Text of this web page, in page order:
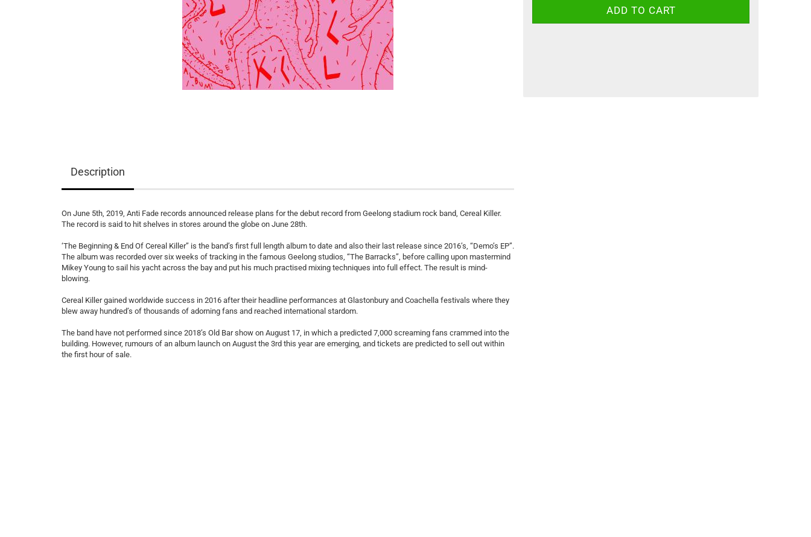
Description
On June 5th, 2019, Anti Fade records announced release plans for the debut record from Geelong stadium rock band, Cereal Killer.
The record is said to hit shelves in stores around the globe on June 28th.
‘The Beginning & End Of Cereal Killer” is the band’s first full length album to date and also their last release since 2016’s, “Demo’s EP”.
The album was recorded over six weeks of tracking in the famous Geelong studios, “The Barracks”, before calling upon mastermind
Mikey Young to sail his yacht across the bay and put his much practised mixing techniques into full effect. The result is mind-
blowing.
Cereal Killer gained worldwide success in 2016 after their headline performances at Glastonbury and Coachella festivals where they
blew away hundred’s of thousands of adorning fans and reached international stardom.
The band have not performed since 2018’s Old Bar show on August 17, in which a predicted 7,000 screaming fans crammed into the
building. However, rumours of an album launch on August the 3rd this year are emerging, and tickets are predicted to sell out within
the first hour of sale.